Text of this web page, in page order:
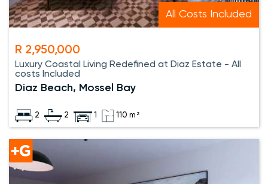
All Costs Included
R 2,950,000
Luxury Coastal Living Redefined at Diaz Estate - All
costs Included
Diaz Beach, Mossel Bay
2 2 1 110 m²